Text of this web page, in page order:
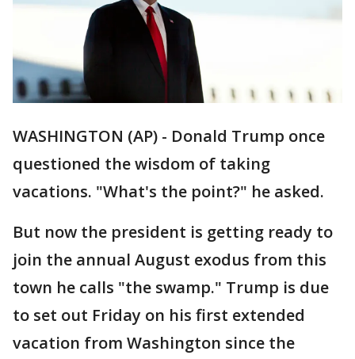
WASHINGTON (AP) - Donald Trump once
questioned the wisdom of taking
vacations. "What's the point?" he asked.
But now the president is getting ready to
join the annual August exodus from this
town he calls "the swamp." Trump is due
to set out Friday on his first extended
vacation from Washington since the